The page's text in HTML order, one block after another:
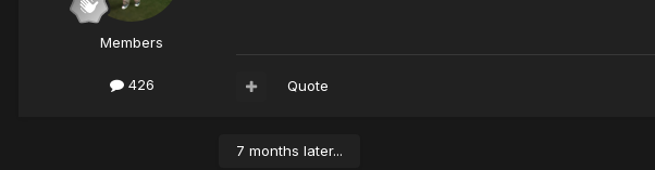
Members
426 Quote
7 months later...